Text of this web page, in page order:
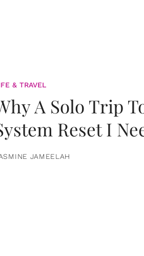
& TRAVEL
A Solo Trip
Reset I
JAMEELAH